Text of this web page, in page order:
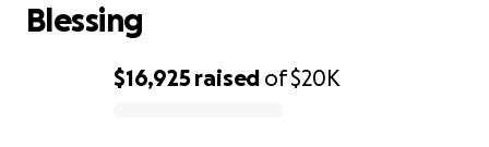
$16,925 raised of$20K
Blessing